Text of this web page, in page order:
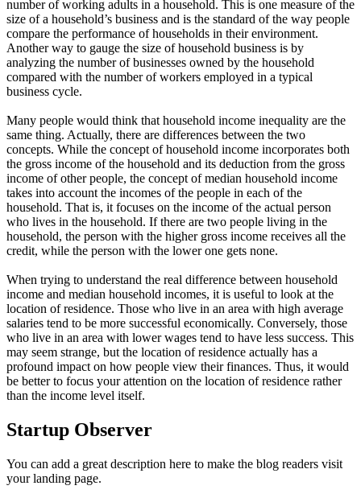
number of working adults in a household. This is one measure of the
size of a household’s business and is the standard of the way people
compare the performance of households in their environment.
Another way to gauge the size of household business is by
analyzing the number of businesses owned by the household
compared with the number of workers employed in a typical
business cycle.
Many people would think that household income inequality are the
same thing. Actually, there are differences between the two
concepts. While the concept of household income incorporates both
the gross income of the household and its deduction from the gross
income of other people, the concept of median household income
takes into account the incomes of the people in each of the
household. That is, it focuses on the income of the actual person
who lives in the household. If there are two people living in the
household, the person with the higher gross income receives all the
credit, while the person with the lower one gets none.
When trying to understand the real difference between household
income and median household incomes, it is useful to look at the
location of residence. Those who live in an area with high average
salaries tend to be more successful economically. Conversely, those
who live in an area with lower wages tend to have less success. This
may seem strange, but the location of residence actually has a
profound impact on how people view their finances. Thus, it would
be better to focus your attention on the location of residence rather
than the income level itself.
Startup Observer
You can add a great description here to make the blog readers visit
your landing page.